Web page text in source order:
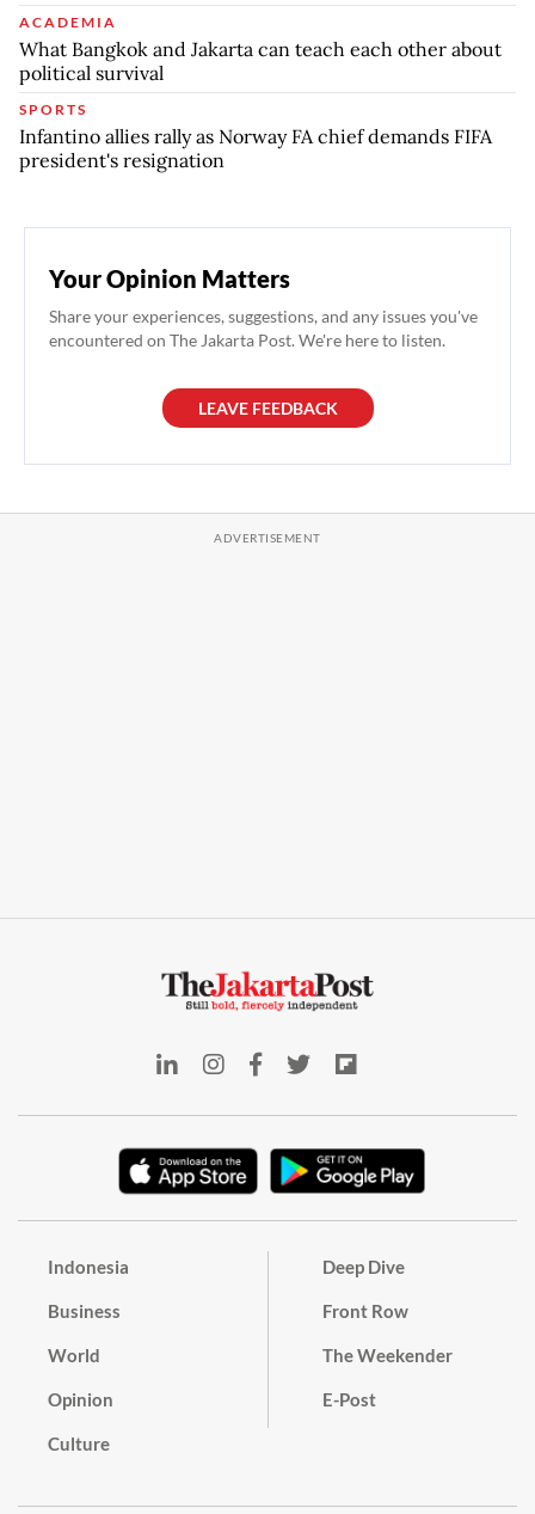
ACADEMIA
What Bangkok and Jakarta can teach each other about
political survival
SPORTS
Infantino allies rally as Norway FA chief demands FIFA
president's resignation
Your Opinion Matters
Share your experiences, suggestions, and any issues you've
encountered on The Jakarta Post. We're here to listen.
LEAVE FEEDBACK
Indonesia
Business
World
Opinion
Culture
Deep Dive
Front Row
The Weekender
E-Post